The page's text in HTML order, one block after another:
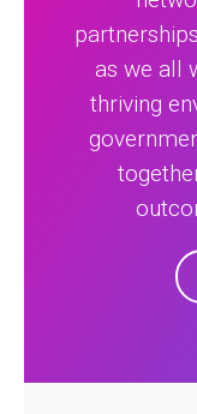
as we all
thriving